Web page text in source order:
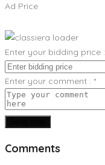
Ad Price
Enter your bidding price :
Enter your comment : *
Comments